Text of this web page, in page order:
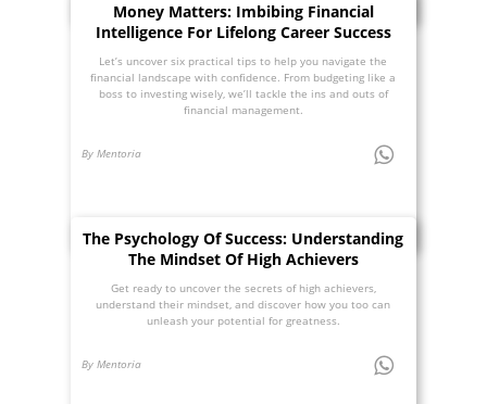
Money Matters: Imbibing Financial
Intelligence For Lifelong Career Success
Let’s uncover six practical tips to help you navigate the
financial landscape with confidence. From budgeting like a
boss to investing wisely, we’ll tackle the ins and outs of
financial management.
By Mentoria
The Psychology Of Success: Understanding
The Mindset Of High Achievers
Get ready to uncover the secrets of high achievers,
understand their mindset, and discover how you too can
unleash your potential for greatness.
By Mentoria